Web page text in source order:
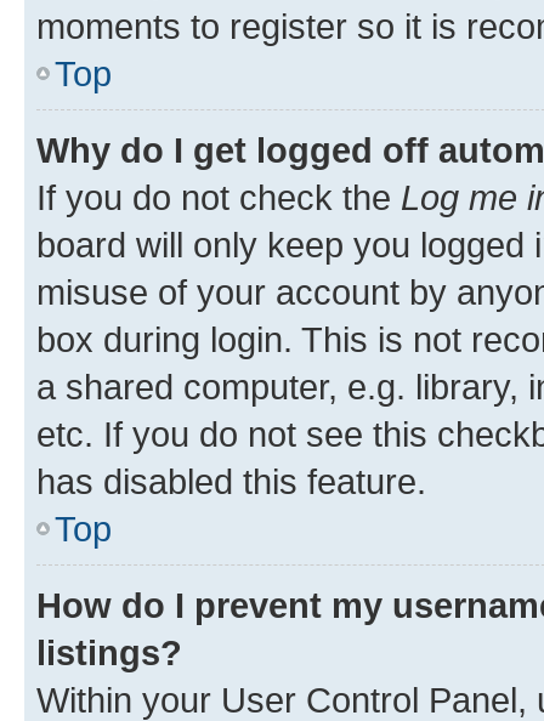
moments to register so it is
Top
Why do I get logged off
If you do not check the Log me
board will only keep you
misuse of your account by
box during login. This is not
a shared computer, e.g. library,
etc. If you do not see this
has disabled this feature.
Top
How do I prevent my
listings?
Within your User Control Panel,